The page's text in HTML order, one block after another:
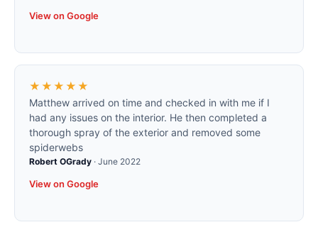
View on Google
★★★★★
Matthew arrived on time and checked in with me if I
had any issues on the interior. He then completed a
thorough spray of the exterior and removed some
spiderwebs
Robert OGrady · June 2022
View on Google